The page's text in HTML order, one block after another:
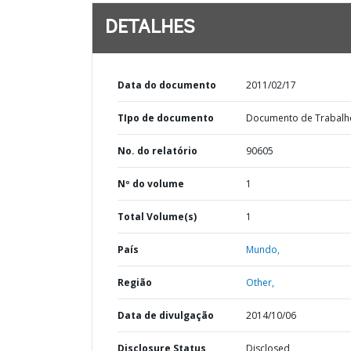
DETALHES
Data do documento 2011/02/17
TIpo de documento Documento de
No. do relatório 90605
Nº do volume 1
Total Volume(s) 1
País Mundo,
Região Other,
Data de divulgação 2014/10/06
Disclosure Status Disclosed